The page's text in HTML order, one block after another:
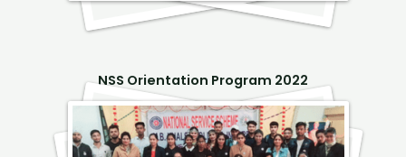
NSS Orientation Program 2022